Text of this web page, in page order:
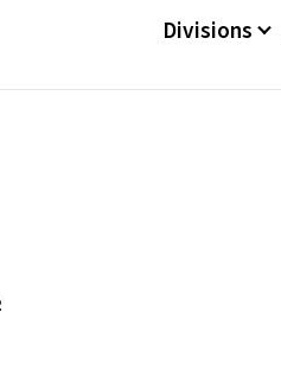
Main menu
Divisions